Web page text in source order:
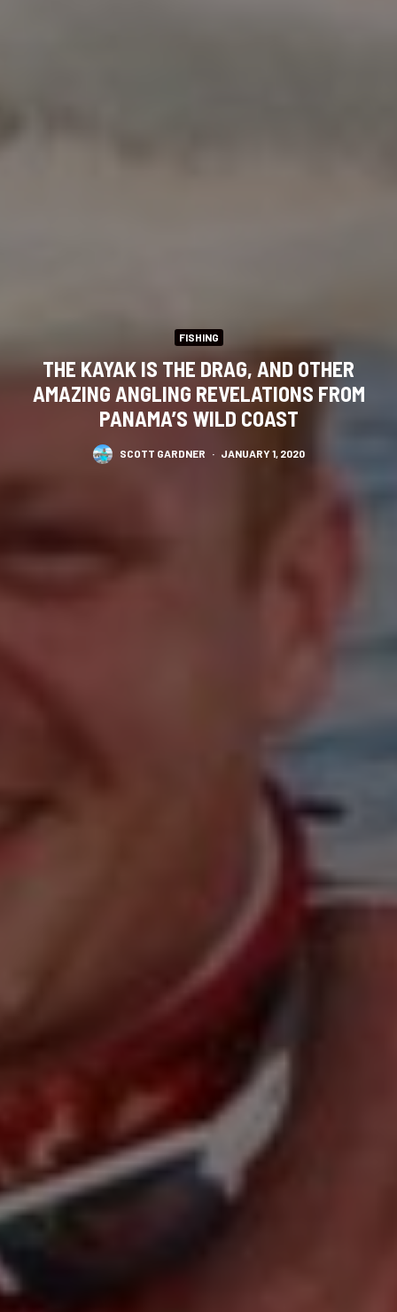
FISHING
THE KAYAK IS THE DRAG, AND OTHER
AMAZING ANGLING REVELATIONS FROM
PANAMA’S WILD COAST
SCOTT GARDNER · JANUARY 1, 2020